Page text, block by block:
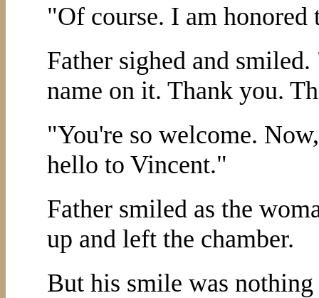
"Of course. I am honored
Father sighed and
name on it. Thank you.
"You're so welcome.
hello to Vincent."
Father smiled as the
up and left the chamber.
But his smile was